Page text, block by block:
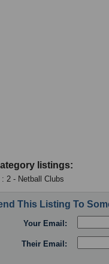
listings:
: 2 - Netball Clubs
This Listing To
Your Email:
Their Email: